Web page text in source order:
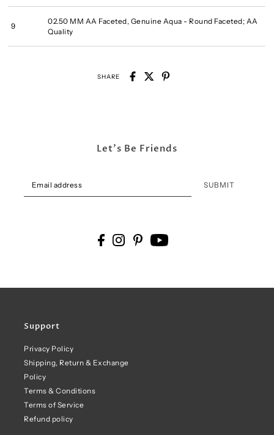
9
02.50 MM AA Faceted, Genuine Aqua - Round Faceted; AA
Quality
SHARE
Support
Privacy Policy
Shipping, Return & Exchange
Policy
Terms & Conditions
Terms of Service
Refund policy
Let's Be Friends
SUBMIT